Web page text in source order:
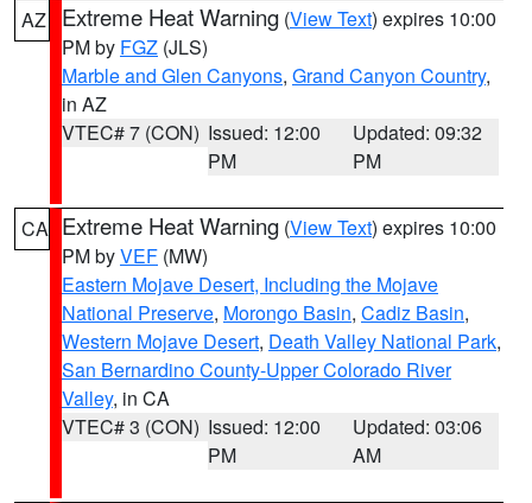
AZ Extreme Heat Warning (View Text) expires 10:00
PM by FGZ (JLS)
Marble and Glen Canyons, Grand Canyon Country,
in AZ
VTEC# 7 (CON) Issued: 12:00
PM
Updated: 09:32
PM
CA Extreme Heat Warning (View Text) expires 10:00
PM byVEF (MW)
Eastern Mojave Desert, Including the Mojave
National Preserve, Morongo Basin, Cadiz Basin,
Western Mojave Desert, Death Valley National Park,
San Bernardino County-Upper Colorado River
Valley, in CA
VTEC# 3 (CON) Issued: 12:00
PM
Updated: 03:06
AM